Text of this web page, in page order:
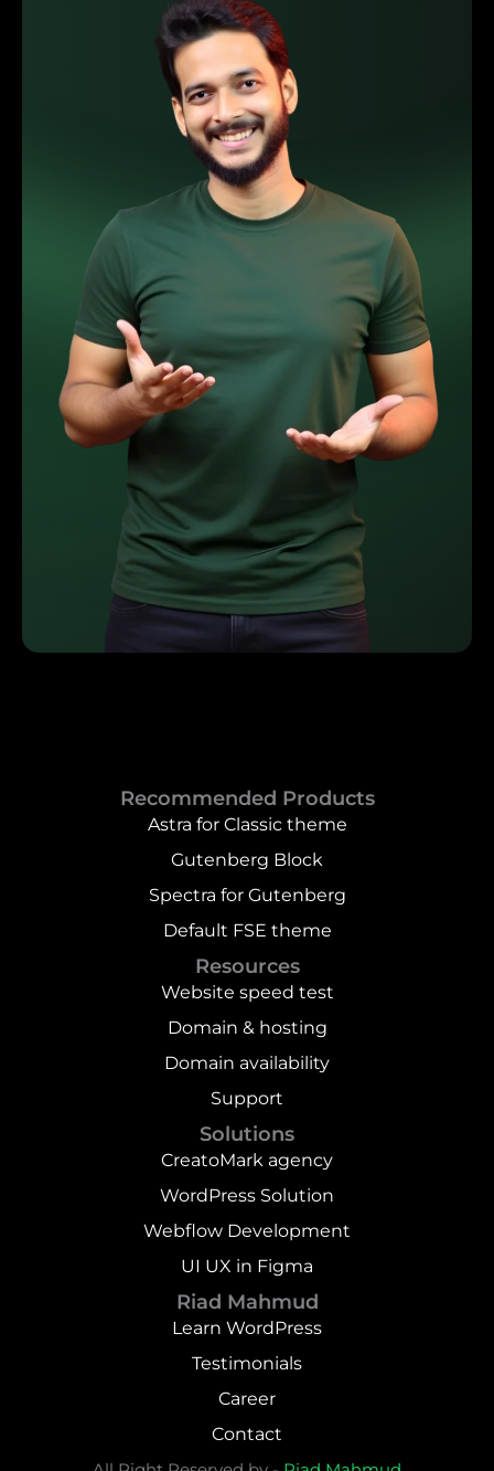
Recommended Products
Astra for Classic theme
Gutenberg Block
Spectra for Gutenberg
Default FSE theme
Resources
Website speed test
Domain & hosting
Domain availability
Support
Solutions
CreatoMark agency
WordPress Solution
Webflow Development
UI UX in Figma
Riad Mahmud
Learn WordPress
Testimonials
Career
Contact